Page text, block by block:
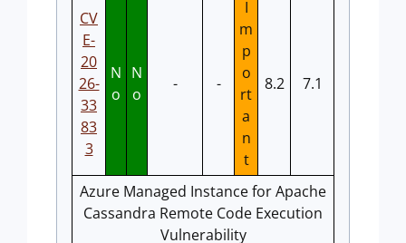
CV
E-
20
26-
33
83
3
N
o
N
o
- -
I
m
p
o
rt
a
n
t
8.2 7.1
Azure Managed Instance for Apache
Cassandra Remote Code Execution
Vulnerability